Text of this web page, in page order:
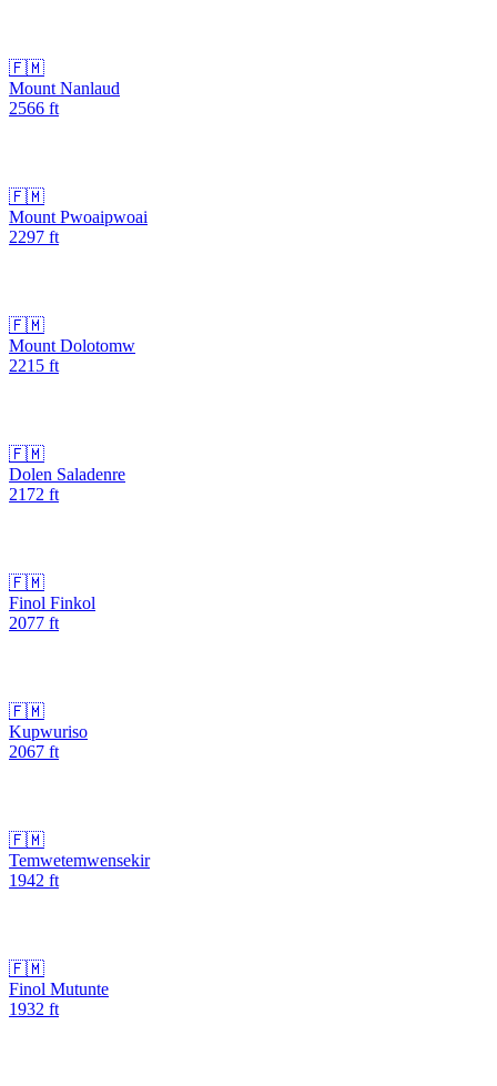
🇫🇲
Mount Nanlaud
2566 ft
🇫🇲
Mount Pwoaipwoai
2297 ft
🇫🇲
Mount Dolotomw
2215 ft
🇫🇲
Dolen Saladenre
2172 ft
🇫🇲
Finol Finkol
2077 ft
🇫🇲
Kupwuriso
2067 ft
🇫🇲
Temwetemwensekir
1942 ft
🇫🇲
Finol Mutunte
1932 ft